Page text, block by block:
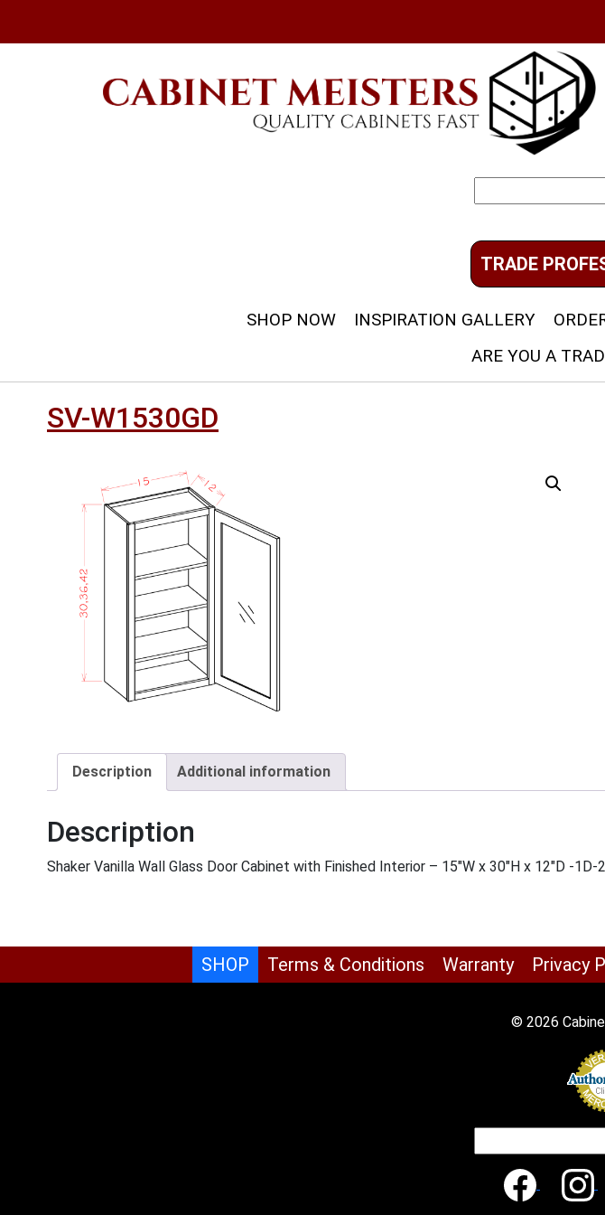
for:
TRADE
SHOP NOW INSPIRATION GALLERY
ARE YOU A
SV-W1530GD
Description Additional information
Description
Shaker Vanilla Wall Glass Door Cabinet with Finished Interior – 15″W x 30″H x 12″D -1D-
SHOP Terms & Conditions Warranty Privacy
© 2026
for: